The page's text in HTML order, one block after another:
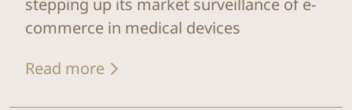
commerce in medical devices
Read more